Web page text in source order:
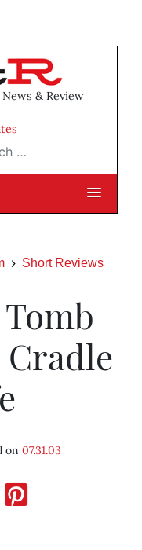
& Review
Short Reviews
on 07.31.03